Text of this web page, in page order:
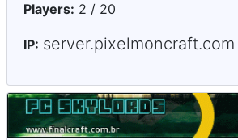
Players: 2 / 20
IP: server.pixelmoncraft.com